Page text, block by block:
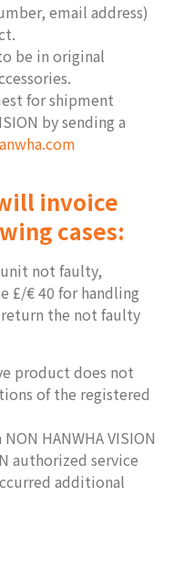
email address)
be in original
for shipment
by sending a
invoice
cases:
unit not faulty,
£/€ 40 for handling
the not faulty
product does not
of the registered
HANWHA VISION
authorized service
additional